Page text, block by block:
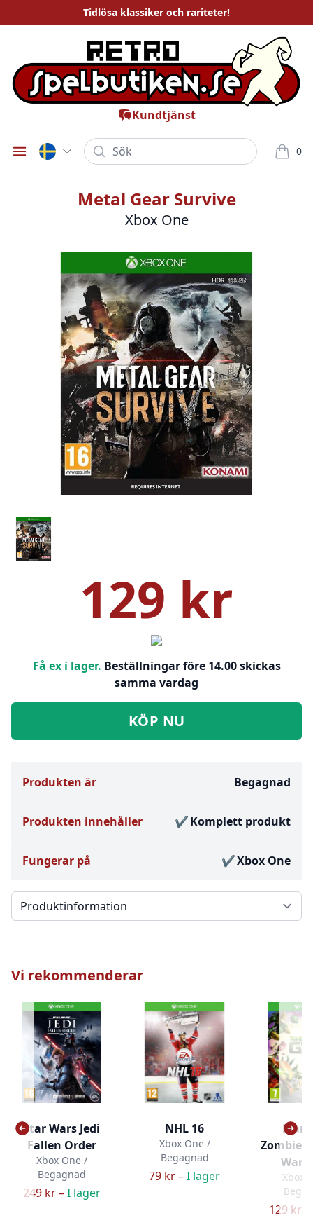
Tidlösa klassiker och rariteter!
Kundtjänst
Öppna meny
Sök 0
varor i
Metal Gear Survive
Xbox One
129 kr
Få ex i lager. Beställningar före 14.00 skickas
samma vardag
KÖP NU
Produkten är Begagnad
Produkten innehåller Komplett produkt
Fungerar på Xbox One
Välj en flik
Vi rekommenderar
Star Wars Jedi
Fallen Order
Xbox One /
Begagnad
249 kr –I lager
NHL 16
Xbox One /
Begagnad
79 kr –I lager
Xbox
129 kr –